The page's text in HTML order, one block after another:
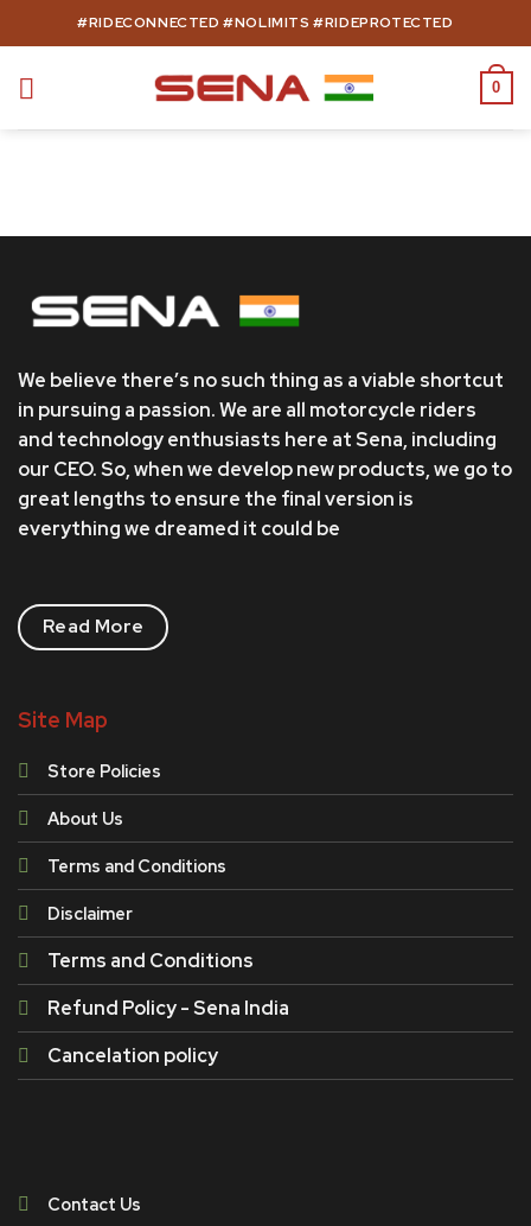
to
content
#RIDECONNECTED #NOLIMITS #RIDEPROTECTED
0
We believe there’s no such thing as a viable shortcut
in pursuing a passion. We are all motorcycle riders
and technology enthusiasts here at Sena, including
our CEO. So, when we develop new products, we go to
great lengths to ensure the final version is
everything we dreamed it could be
Read More
Site Map
Store Policies
About Us
Terms and Conditions
Disclaimer
Terms and Conditions
Refund Policy - Sena India
Cancelation policy
Contact Us